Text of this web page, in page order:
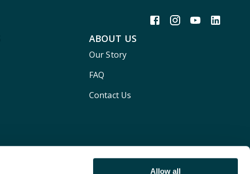
Allow all
ABOUT US
Our Story
FAQ
Contact Us